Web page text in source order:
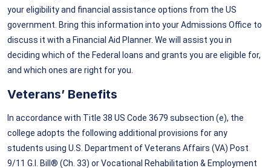
your eligibility and financial assistance options from the US
government. Bring this information into your Admissions Office to
discuss it with a Financial Aid Planner. We will assist you in
deciding which of the Federal loans and grants you are eligible for,
and which ones are right for you.
Veterans’ Benefits
In accordance with Title 38 US Code 3679 subsection (e), the
college adopts the following additional provisions for any
students using U.S. Department of Veterans Affairs (VA) Post
9/11 G.I. Bill® (Ch. 33) or Vocational Rehabilitation & Employment